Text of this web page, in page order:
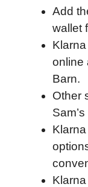
Add
wallet
online
Barn.
Other